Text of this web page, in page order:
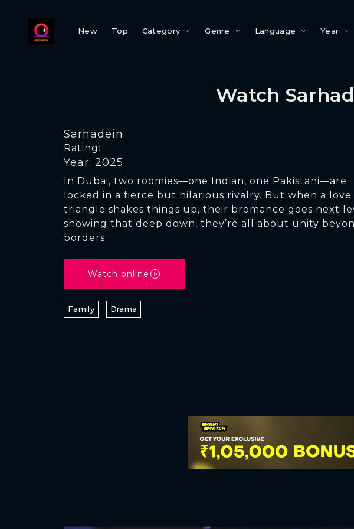
New Top Category Genre Language Year
Watch
Sarhadein
Rating:
Year: 2025
In Dubai, two roomies—one Indian, one Pakistani—are
locked in a fierce but hilarious rivalry. But when a love
triangle shakes things up, their bromance goes next
showing that deep down, they’re all about unity
borders.
Watch online
Family Drama